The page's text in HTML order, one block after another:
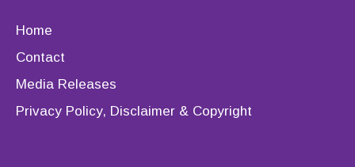
Home
Contact
Media Releases
Privacy Policy, Disclaimer & Copyright